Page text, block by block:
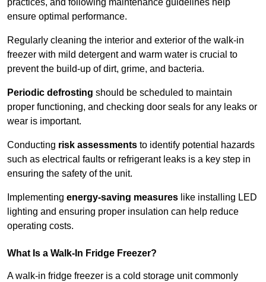
practices, and following maintenance guidelines help
ensure optimal performance.
Regularly cleaning the interior and exterior of the walk-in
freezer with mild detergent and warm water is crucial to
prevent the build-up of dirt, grime, and bacteria.
Periodic defrosting should be scheduled to maintain
proper functioning, and checking door seals for any leaks or
wear is important.
Conducting risk assessments to identify potential hazards
such as electrical faults or refrigerant leaks is a key step in
ensuring the safety of the unit.
Implementing energy-saving measures like installing LED
lighting and ensuring proper insulation can help reduce
operating costs.
What Is a Walk-In Fridge Freezer?
A walk-in fridge freezer is a cold storage unit commonly